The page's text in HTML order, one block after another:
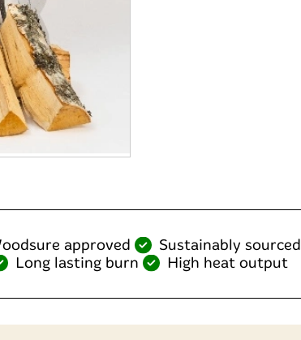
approved Sustainably sourced
Long lasting burn High heat output